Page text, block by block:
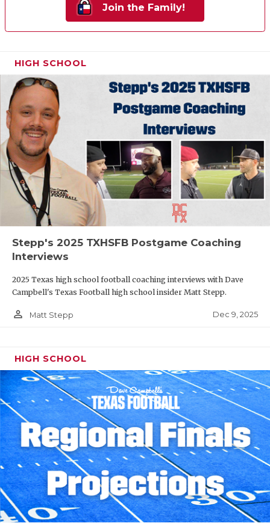
Join the Family!
HIGH SCHOOL
Stepp's 2025 TXHSFB Postgame Coaching
Interviews
2025 Texas high school football coaching interviews with Dave
Campbell's Texas Football high school insider Matt Stepp.
person_outline Matt Stepp Dec 9, 2025
HIGH SCHOOL